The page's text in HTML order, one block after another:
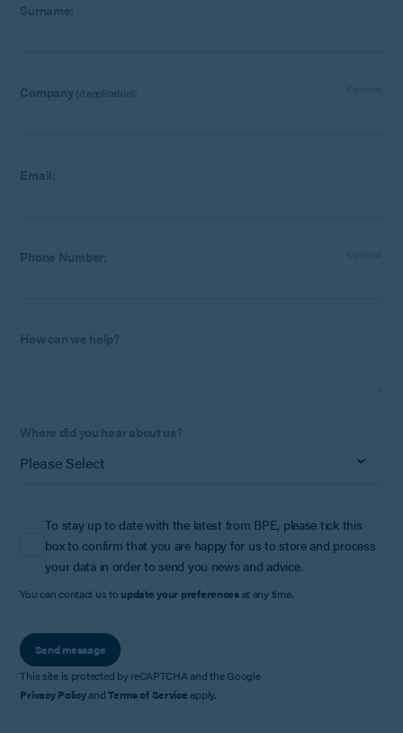
Surname:
Company (if applicable):
Email:
Phone Number:
How can we help?
Where did you hear about us?
To stay up to date with the latest from BPE, please tick this
box to confirm that you are happy for us to store and process
your data in order to send you news and advice.
You can contact us to update your preferencesat any time.
Send message
This site is protected by reCAPTCHA and the Google
Privacy PolicyandTerms of Service apply.